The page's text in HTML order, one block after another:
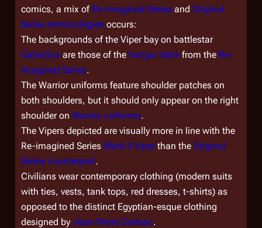
comics, a mix of Re-Imagined Series and Original
Series terminologies occurs:
The backgrounds of the Viper bay on battlestar
Galactica are those of the hangar deck from the Re-
imagined Series.
The Warrior uniforms feature shoulder patches on
both shoulders, but it should only appear on the right
shoulder on Warrior uniforms.
The Vipers depicted are visually more in line with the
Re-imagined Series Mark II Viperthan the Original
Series counterpart.
Civilians wear contemporary clothing (modern suits
with ties, vests, tank tops, red dresses, t-shirts) as
opposed to the distinct Egyptian-esque clothing
designed by Jean-Pierre Dorleac.